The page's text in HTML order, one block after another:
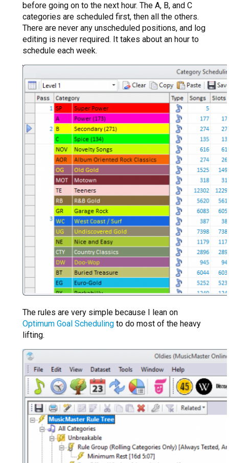
before going on to the next hour. The A, B, and C
categories are scheduled first, then all the others.
There are never any unscheduled positions, and log
editing is never required. It takes about an hour to
schedule each week.
The rules are very simple because I lean on
Optimum Goal Scheduling to do most of the heavy
lifting.